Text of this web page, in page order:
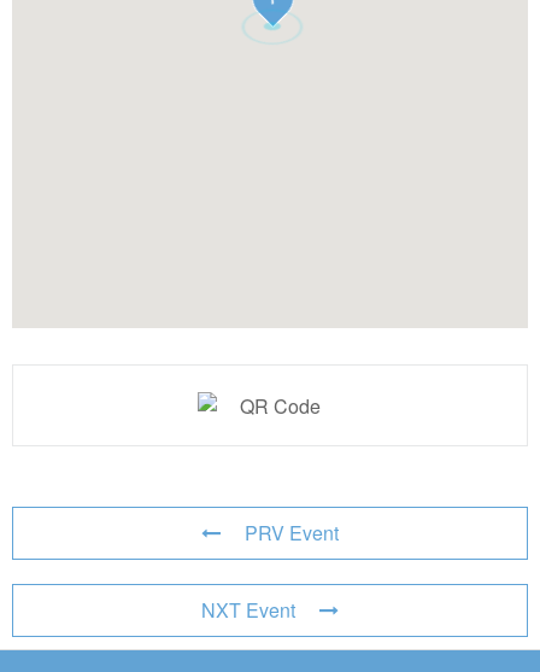
PRV Event
NXT Event